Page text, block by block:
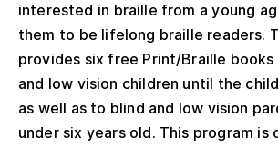
interested in braille from a young
them to be lifelong braille readers.
provides six free Print/Braille
and low vision children until the
as well as to blind and low vision
under six years old. This program is